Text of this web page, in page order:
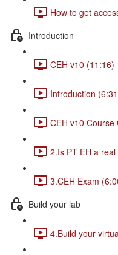
How to get
Introduction
CEH v10 (11:16)
Introduction
CEH v10 Course
2.Is PT EH a
3.CEH Exam
Build your lab
4.Build your